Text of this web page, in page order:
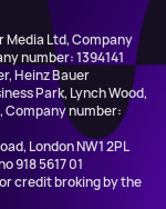
Media Ltd, Company
number: 1394141
Heinz Bauer
Park, Lynch Wood,
Company number:
London NW1 2PL
918 5617 01
credit broking by the